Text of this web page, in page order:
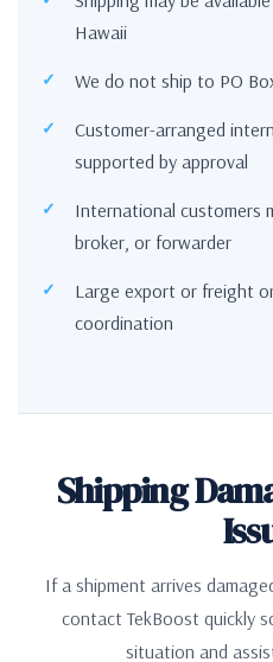
Hawaii
We do not ship to PO
Customer-arranged
supported by approval
International customers
broker, or forwarder
Large export or freight
coordination
Shipping
If a shipment arrives
contact TekBoost quickly
situation and